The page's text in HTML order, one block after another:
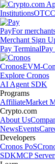
InstitutionsOTC
PayFor
Merchant Sign
Pay Terminal
CronosEVM-
Explore Cronos
AI Agent SDK
Programs
AffiliateMarket
Crypto.com
About Us
NewsEvents
Developers
Cronos PoS
SDKMCP